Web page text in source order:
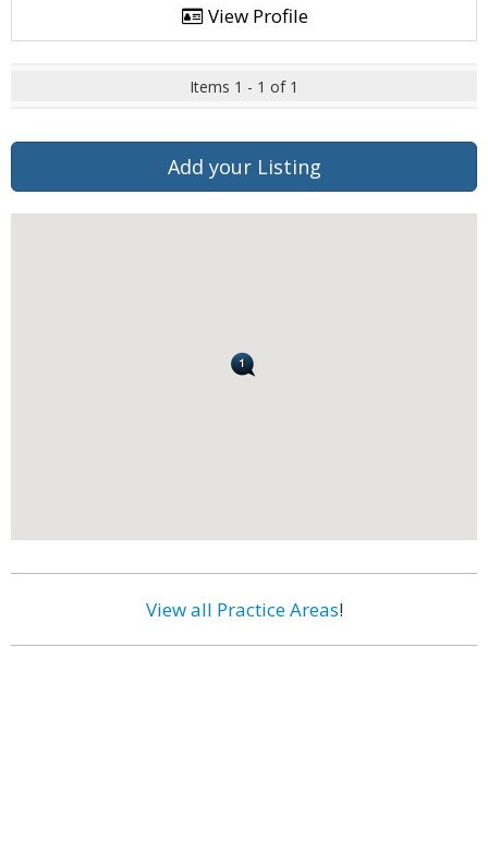
View Profile
Items 1 - 1 of 1
Add your Listing
View all Practice Areas!